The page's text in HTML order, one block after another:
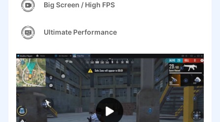
Big Screen / High FPS
Ultimate Performance